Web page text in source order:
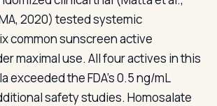
2020) tested systemic
common sunscreen active
maximal use. All four actives in this
exceeded the FDA's 0.5 ng/mL
safety studies. Homosalate